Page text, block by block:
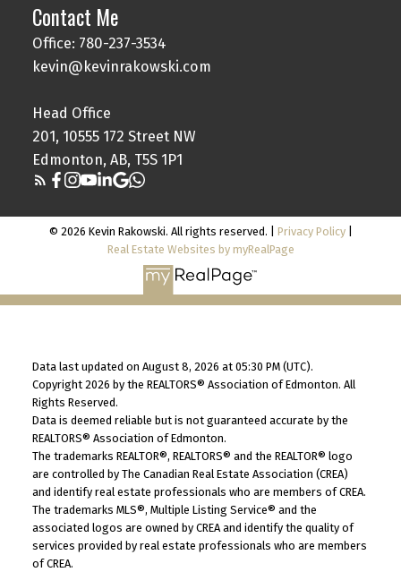
Contact Me
Office: 780-237-3534
kevin@kevinrakowski.com
Head Office
201, 10555 172 Street NW
Edmonton, AB, T5S 1P1
© 2026 Kevin Rakowski. All rights reserved. | Privacy Policy|
Real Estate Websites by myRealPage
Data last updated on August 8, 2026 at 05:30 PM (UTC).
Copyright 2026 by the REALTORS® Association of Edmonton. All
Rights Reserved.
Data is deemed reliable but is not guaranteed accurate by the
REALTORS® Association of Edmonton.
The trademarks REALTOR®, REALTORS® and the REALTOR® logo
are controlled by The Canadian Real Estate Association (CREA)
and identify real estate professionals who are members of CREA.
The trademarks MLS®, Multiple Listing Service® and the
associated logos are owned by CREA and identify the quality of
services provided by real estate professionals who are members
of CREA.